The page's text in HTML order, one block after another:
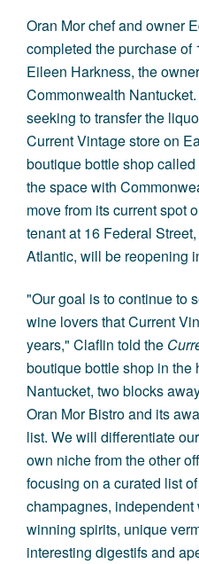
Oran Mor chef and owner
completed the purchase of
Eileen Harkness, the
Commonwealth
seeking to transfer the
Current Vintage store on
boutique bottle shop
the space with
move from its current spot
tenant at 16 Federal
Atlantic, will be reopening
"Our goal is to continue to
wine lovers that Current
years," Claflin told the
boutique bottle shop in the
Nantucket, two blocks
Oran Mor Bistro and its
list. We will differentiate
own niche from the other
focusing on a curated list
champagnes,
winning spirits, unique
interesting digestifs and